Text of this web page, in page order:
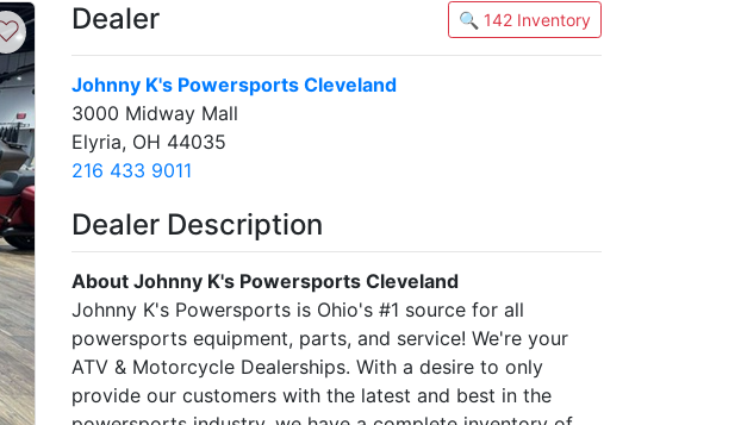
Dealer 🔍 142 Inventory
Johnny K's Powersports Cleveland
3000 Midway Mall
Elyria, OH 44035
216 433 9011
Dealer Description
About Johnny K's Powersports Cleveland
Johnny K's Powersports is Ohio's #1 source for all
powersports equipment, parts, and service! We're your
ATV & Motorcycle Dealerships. With a desire to only
provide our customers with the latest and best in the